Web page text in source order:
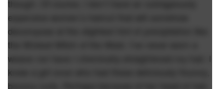
though. Of course, I don’t have an outrageously
expensive women’s haircut that will somehow
decompose at the slightest hint of precipitation like
the Wicked Witch of the West. I’ve never worn a
weave nor have I chemically-straightened my hair. I
knew a girl once who had these deliciously flouncy,
bouncy curls. Perhaps because of her head of hair,